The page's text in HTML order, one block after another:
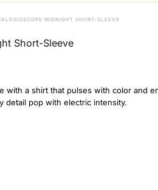
MIDNIGHT SHORT-SLEEVE
Short-Sleeve
with a shirt that pulses with color and
detail pop with electric intensity.